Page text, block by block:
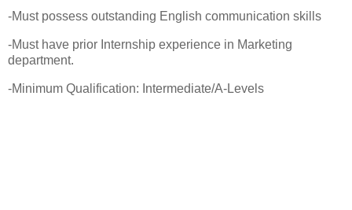
-Must possess outstanding English communication skills
-Must have prior Internship experience in Marketing
department.
-Minimum Qualification: Intermediate/A-Levels